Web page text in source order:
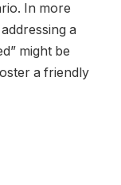
In more
a
might be
a friendly